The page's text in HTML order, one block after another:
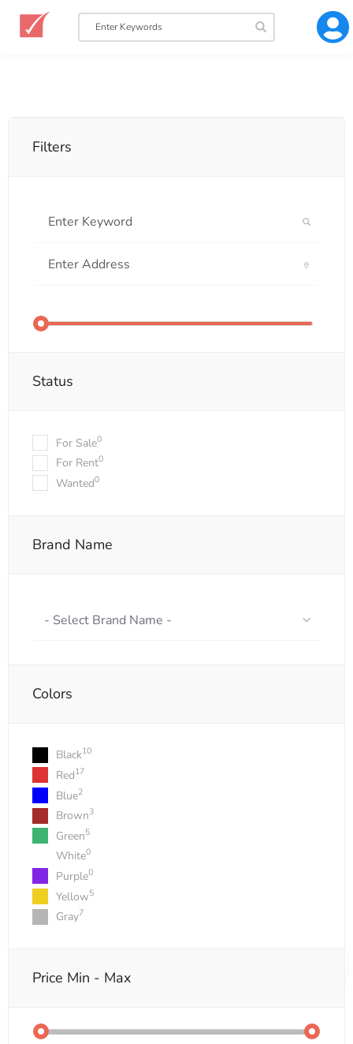
Filters
Status
For Sale0
For Rent0
Wanted0
Brand Name
- Select Brand Name -
Colors
Black10
Red17
Blue2
Brown3
Green5
White0
Purple0
Yellow5
Gray7
Price Min - Max